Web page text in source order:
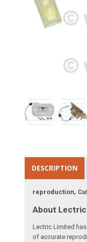
DESCRIPTION
reproduction,
About
Lectric Limited
of accurate